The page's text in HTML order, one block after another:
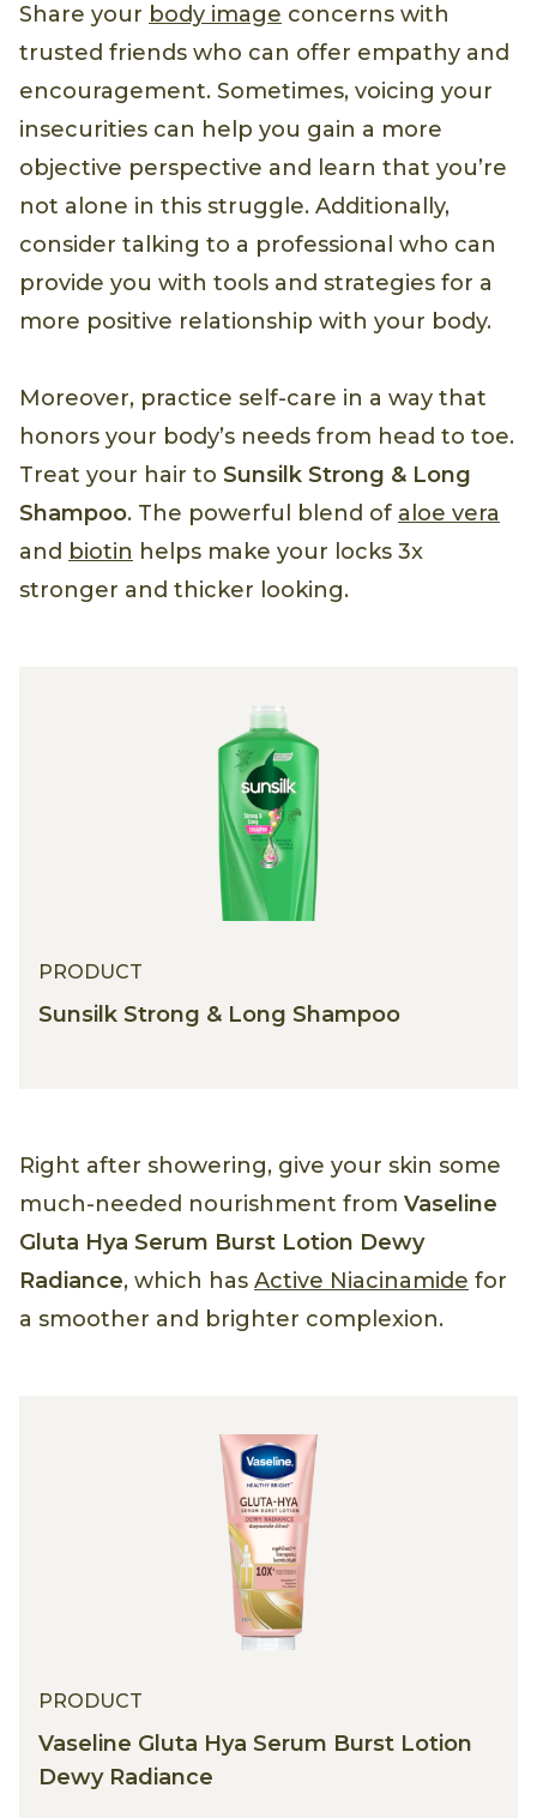
Share your body image concerns with
trusted friends who can offer empathy and
encouragement. Sometimes, voicing your
insecurities can help you gain a more
objective perspective and learn that you’re
not alone in this struggle. Additionally,
consider talking to a professional who can
provide you with tools and strategies for a
more positive relationship with your body.
Moreover, practice self-care in a way that
honors your body’s needs from head to toe.
Treat your hair to Sunsilk Strong & Long
Shampoo. The powerful blend of aloe vera
and biotin helps make your locks 3x
stronger and thicker looking.
PRODUCT
Sunsilk Strong & Long Shampoo
Right after showering, give your skin some
much-needed nourishment from Vaseline
Gluta Hya Serum Burst Lotion Dewy
Radiance, which has Active Niacinamide for
a smoother and brighter complexion.
PRODUCT
Vaseline Gluta Hya Serum Burst Lotion
Dewy Radiance